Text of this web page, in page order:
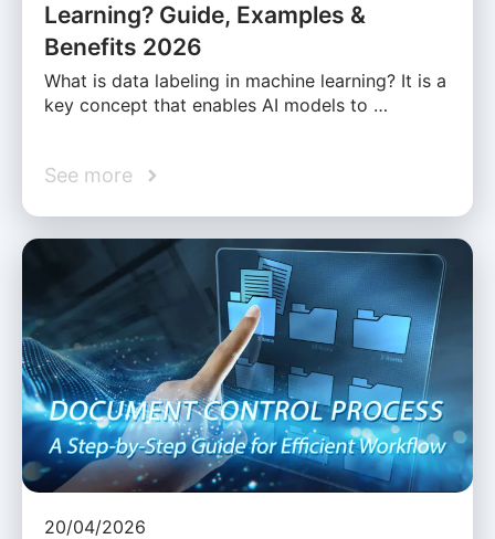
Learning? Guide, Examples &
Benefits 2026
What is data labeling in machine learning? It is a
key concept that enables AI models to …
See more
20/04/2026